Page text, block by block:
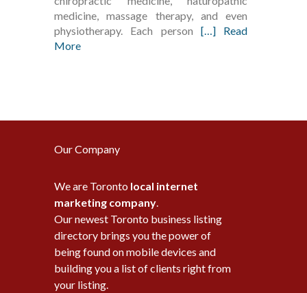
medicine, massage therapy, and even
physiotherapy. Each person […] Read
More
Our Company
We are Toronto local internet
marketing company.
Our newest Toronto business listing
directory brings you the power of
being found on mobile devices and
building you a list of clients right from
your listing.